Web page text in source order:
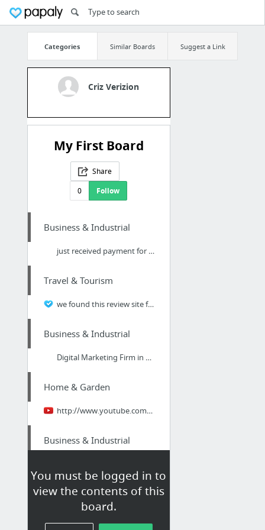
Categories Similar Boards Suggest a Link
Criz Verizion
My First Board
Share
0
Follow
You must be logged in to
view the contents of this
board.
Business & Industrial
just received payment for selling my extra diabetic supplies from a reputable web site
Travel & Tourism
we found this review site for going places rv
Business & Industrial
Digital Marketing Firm in Peterborough
Home & Garden
http://www.youtube.com/watch?v=mLz8AnAadhs
Business & Industrial
Health